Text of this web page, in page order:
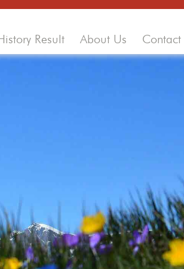
Result About Us Contact